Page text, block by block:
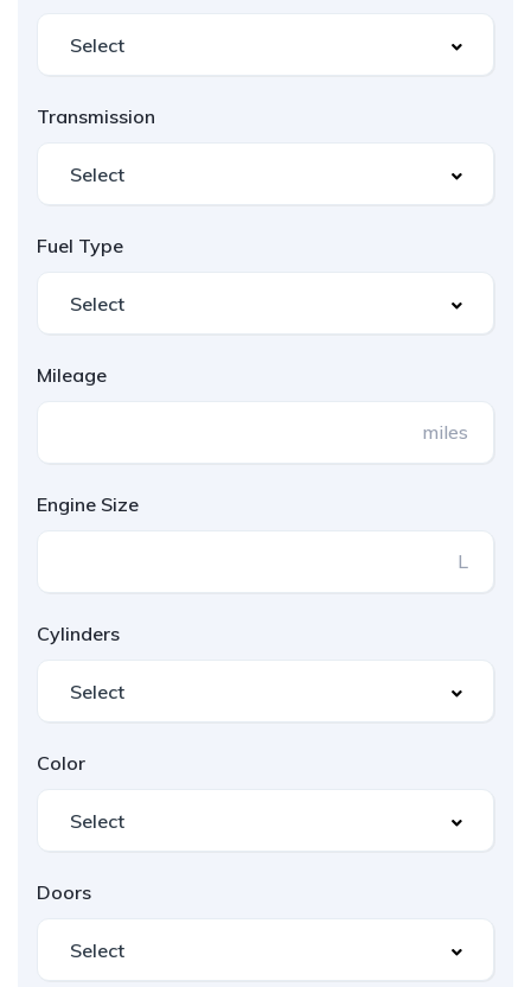
Transmission
Fuel Type
Mileage
miles
Engine Size
L
Cylinders
Color
Doors